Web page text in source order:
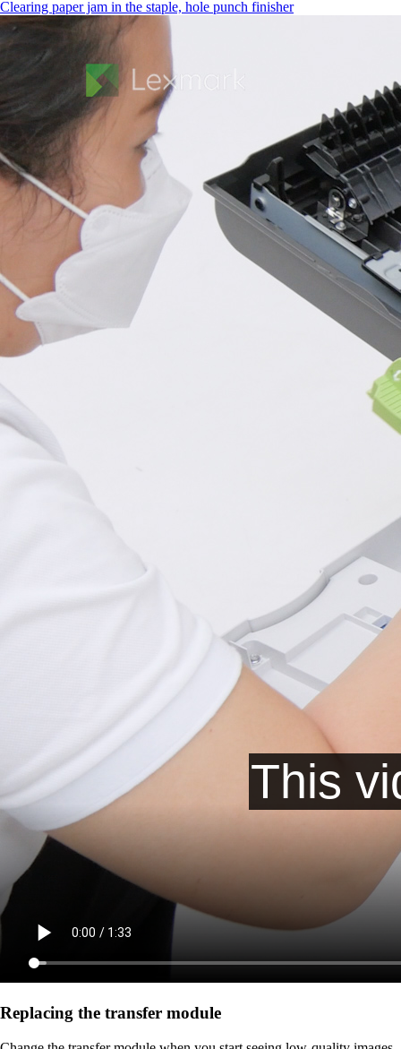
Clearing paper jam in the staple, hole punch finisher
Replacing the transfer module